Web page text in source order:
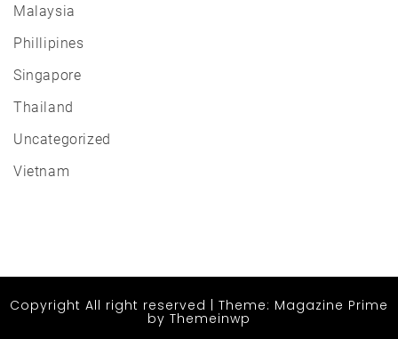
Malaysia
Phillipines
Singapore
Thailand
Uncategorized
Vietnam
Copyright All right reserved Theme: Magazine Prime
by Themeinwp